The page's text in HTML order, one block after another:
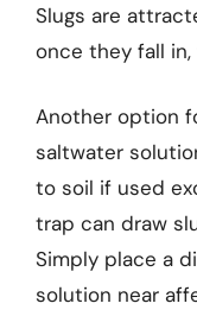
Slugs are
once they fall
Another option
saltwater
to soil if used
trap can draw
Simply place a
solution near